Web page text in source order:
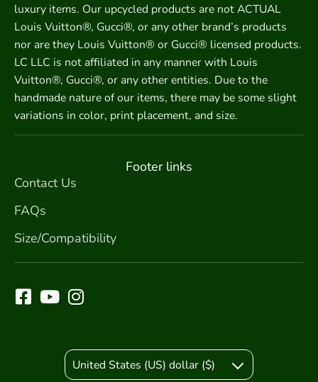
luxury items. Our upcycled products are not ACTUAL
Louis Vuitton®, Gucci®, or any other brand’s products
nor are they Louis Vuitton® or Gucci® licensed products.
LC LLC is not affiliated in any manner with Louis
Vuitton®, Gucci®, or any other entities. Due to the
handmade nature of our items, there may be some slight
variations in color, print placement, and size.
Footer links
Contact Us
FAQs
Size/Compatibility
United States (US) dollar ($)